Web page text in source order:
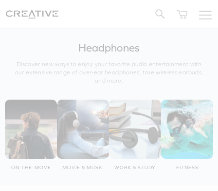
Headphones
Discover new ways to enjoy your favorite audio entertainment with
our extensive range of over-ear headphones, true wireless earbuds,
and more.
ON-THE-MOVE MOVIE & MUSIC WORK & STUDY FITNESS